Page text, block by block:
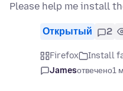
Please help me install
Открытый 2
Firefox Install
Jamesотвечено1